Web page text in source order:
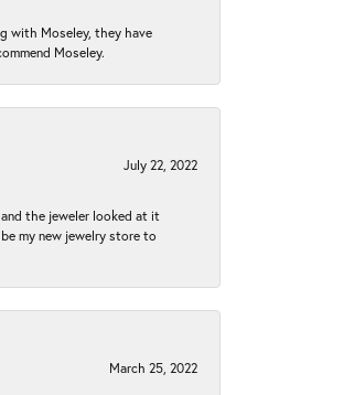
with Moseley, they have
Moseley.
July 22, 2022
the jeweler looked at it
my new jewelry store to
March 25, 2022